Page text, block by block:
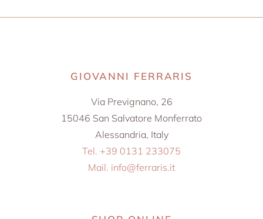
GIOVANNI FERRARIS
Via Prevignano, 26
15046 San Salvatore Monferrato
Alessandria, Italy
Tel. +39 0131 233075
Mail. info@ferraris.it